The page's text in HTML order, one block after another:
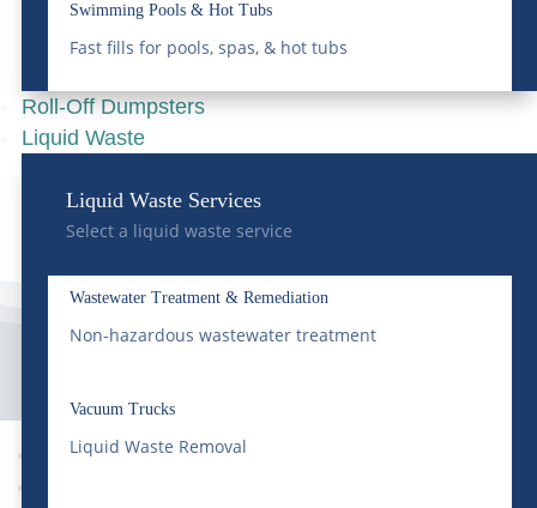
Swimming Pools & Hot Tubs
Fast fills for pools, spas, & hot tubs
Roll-Off Dumpsters
Liquid Waste
Liquid Waste Services
Select a liquid waste service
Wastewater Treatment & Remediation
Non-hazardous wastewater treatment
Vacuum Trucks
Liquid Waste Removal
READ MORE